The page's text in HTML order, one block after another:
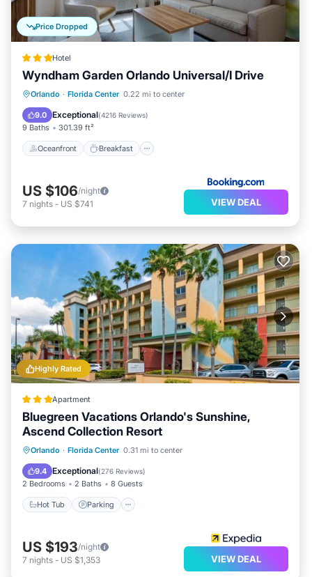
Price Dropped
Hotel
Wyndham Garden Orlando Universal/I Drive
Orlando · Florida Center 0.22 mi to center
9.0 Exceptional(4216 Reviews)
9 Baths 301.39 ft²
Oceanfront Breakfast
Oceanfront Breakfast
Pool
US $106/night
7 nights - US $741 VIEW DEAL
Highly Rated
Apartment
Bluegreen Vacations Orlando's Sunshine,
Ascend Collection Resort
Orlando · Florida Center 0.31 mi to center
9.4 Exceptional(276 Reviews)
2 Bedrooms 2 Baths 8 Guests
Hot Tub Parking
Hot Tub Parking
US $193/night
7 nights - US $1,353 VIEW DEAL